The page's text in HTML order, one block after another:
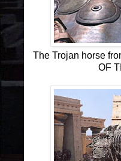
The Trojan horse
OF